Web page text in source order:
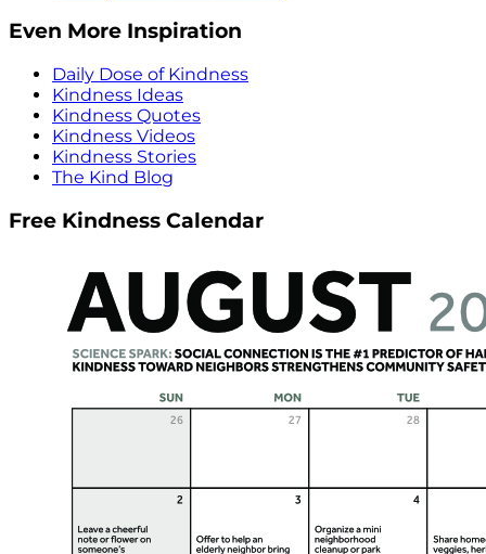
Even More Inspiration
Daily Dose of Kindness
Kindness Ideas
Kindness Quotes
Kindness Videos
Kindness Stories
The Kind Blog
Free Kindness Calendar